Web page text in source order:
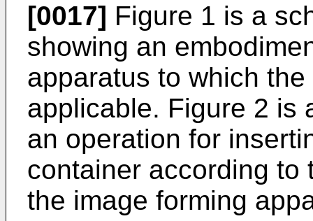
[0017] Figure 1 is a
showing an
apparatus to which
applicable. Figure 2 is
an operation for
container according to
the image forming